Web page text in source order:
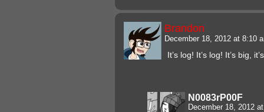
Brandon
December 18, 2012 at 8:10
It’s log! It’s log! It’s big,
N0083rP00F
December 18, 2012